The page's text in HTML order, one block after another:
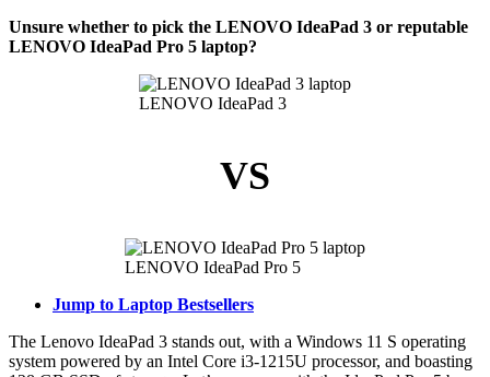
Unsure whether to pick the LENOVO IdeaPad 3 or reputable
LENOVO IdeaPad Pro 5 laptop?
LENOVO IdeaPad 3
VS
LENOVO IdeaPad Pro 5
Jump to Laptop Bestsellers
The Lenovo IdeaPad 3 stands out, with a Windows 11 S operating
system powered by an Intel Core i3-1215U processor, and boasting